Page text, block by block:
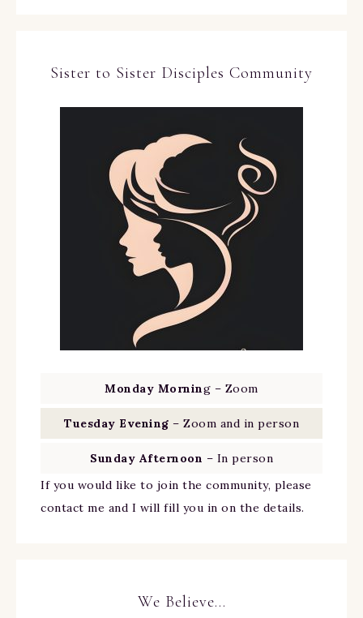
Sister to Sister Disciples Community
Monday Morning – Zoom
Tuesday Evening – Zoom and in person
Sunday Afternoon – In person
If you would like to join the community, please
contact me and I will fill you in on the details.
We Believe…